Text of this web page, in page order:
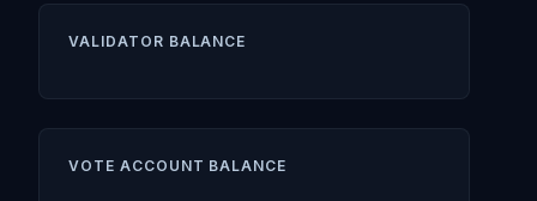
VALIDATOR BALANCE
VOTE ACCOUNT BALANCE